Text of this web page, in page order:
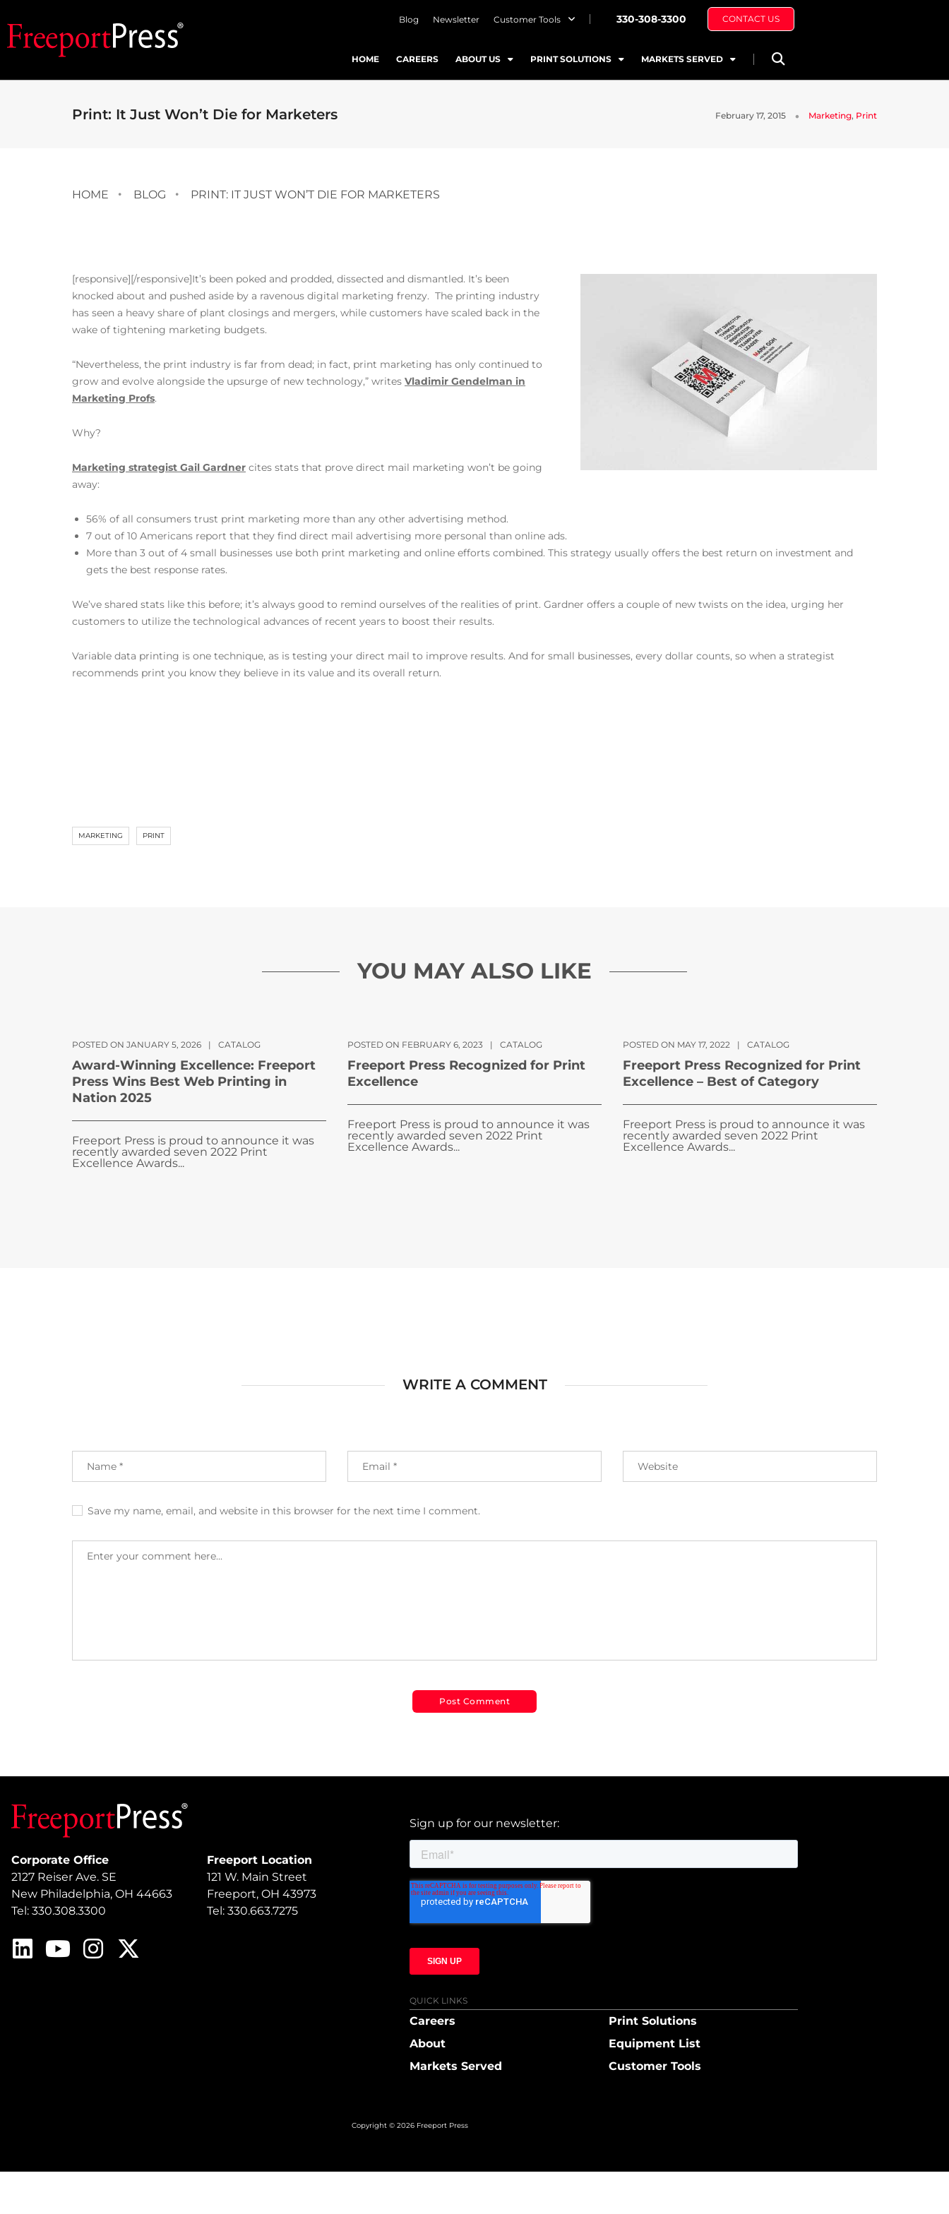
Blog Newsletter Customer Tools 330-308-3300 CONTACT US
HOME CAREERS ABOUT US PRINT SOLUTIONS MARKETS SERVED
Print: It Just Won’t Die for Marketers February 17, 2015 Marketing, Print
HOME BLOG PRINT: IT JUST WON’T DIE FOR MARKETERS
[responsive][/responsive]It’s been poked and prodded, dissected and dismantled. It’s been
knocked about and pushed aside by a ravenous digital marketing frenzy. The printing industry
has seen a heavy share of plant closings and mergers, while customers have scaled back in the
wake of tightening marketing budgets.
“Nevertheless, the print industry is far from dead; in fact, print marketing has only continued to
grow and evolve alongside the upsurge of new technology,” writes Vladimir Gendelman in
Marketing Profs.
Why?
Marketing strategist Gail Gardner cites stats that prove direct mail marketing won’t be going
away:
56% of all consumers trust print marketing more than any other advertising method.
7 out of 10 Americans report that they find direct mail advertising more personal than online ads.
More than 3 out of 4 small businesses use both print marketing and online efforts combined. This strategy usually offers the best return on investment and
gets the best response rates.
We’ve shared stats like this before; it’s always good to remind ourselves of the realities of print. Gardner offers a couple of new twists on the idea, urging her
customers to utilize the technological advances of recent years to boost their results.
Variable data printing is one technique, as is testing your direct mail to improve results. And for small businesses, every dollar counts, so when a strategist
recommends print you know they believe in its value and its overall return.
MARKETING PRINT
YOU MAY ALSO LIKE
POSTED ON JANUARY 5, 2026 | CATALOG
Award-Winning Excellence: Freeport
Press Wins Best Web Printing in
Nation 2025
Freeport Press is proud to announce it was
recently awarded seven 2022 Print
Excellence Awards...
POSTED ON FEBRUARY 6, 2023 | CATALOG
Freeport Press Recognized for Print
Excellence
Freeport Press is proud to announce it was
recently awarded seven 2022 Print
Excellence Awards...
POSTED ON MAY 17, 2022 | CATALOG
Freeport Press Recognized for Print
Excellence – Best of Category
Freeport Press is proud to announce it was
recently awarded seven 2022 Print
Excellence Awards...
WRITE A COMMENT
Save my name, email, and website in this browser for the next time I comment.
Corporate Office
2127 Reiser Ave. SE
New Philadelphia, OH 44663
Tel: 330.308.3300
Freeport Location
121 W. Main Street
Freeport, OH 43973
Tel: 330.663.7275
Sign up for our newsletter:
QUICK LINKS
Careers
About
Markets Served
Print Solutions
Equipment List
Customer Tools
Copyright © 2026 Freeport Press